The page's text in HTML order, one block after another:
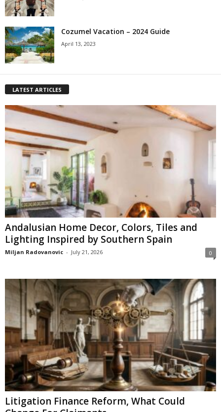
Cozumel Vacation – 2024 Guide
April 13, 2023
LATEST ARTICLES
Andalusian Home Decor, Colors, Tiles and
Lighting Inspired by Southern Spain
Miljan Radovanovic - July 21, 2026 0
Litigation Finance Reform, What Could